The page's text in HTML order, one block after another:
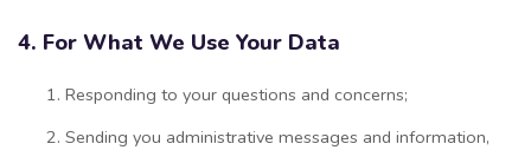
4. For What We Use Your Data
Responding to your questions and concerns;
Sending you administrative messages and information,